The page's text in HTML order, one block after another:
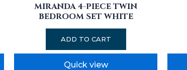
MIRANDA 4-PIECE TWIN
BEDROOM SET WHITE
ADD TO CART
Quick view